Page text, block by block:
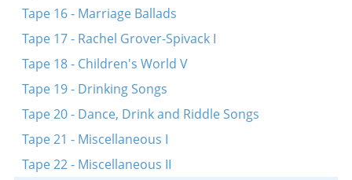
Tape 16 - Marriage Ballads
Tape 17 - Rachel Grover-Spivack I
Tape 18 - Children's World V
Tape 19 - Drinking Songs
Tape 20 - Dance, Drink and Riddle Songs
Tape 21 - Miscellaneous I
Tape 22 - Miscellaneous II